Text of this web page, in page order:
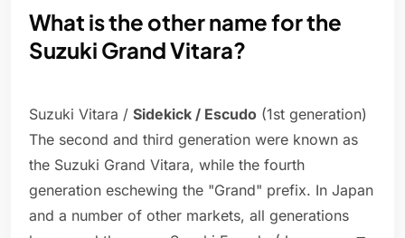
What is the other name for the
Suzuki Grand Vitara?
Suzuki Vitara / Sidekick / Escudo (1st generation)
The second and third generation were known as
the Suzuki Grand Vitara, while the fourth
generation eschewing the "Grand" prefix. In Japan
and a number of other markets, all generations